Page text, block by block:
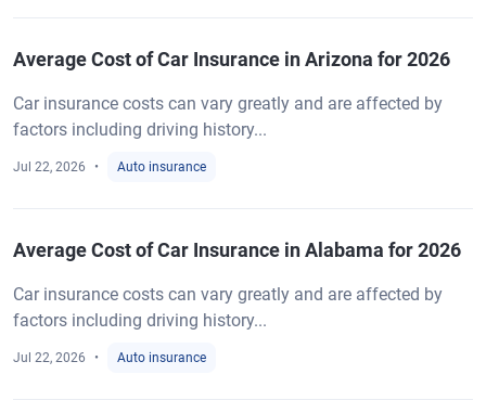
Average Cost of Car Insurance in Arizona for 2026
Car insurance costs can vary greatly and are affected by
factors including driving history...
Jul 22, 2026 Auto insurance
Average Cost of Car Insurance in Alabama for 2026
Car insurance costs can vary greatly and are affected by
factors including driving history...
Jul 22, 2026 Auto insurance